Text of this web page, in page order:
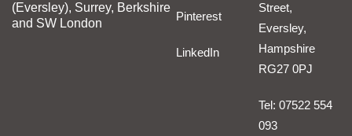
(Eversley), Surrey, Berkshire
and SW London
Pinterest
LinkedIn
Street,
Eversley,
Hampshire
RG27 0PJ
Tel: 07522 554
093